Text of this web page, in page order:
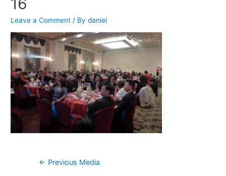
16
Leave a Comment / Bydaniel
Post
← Previous Media